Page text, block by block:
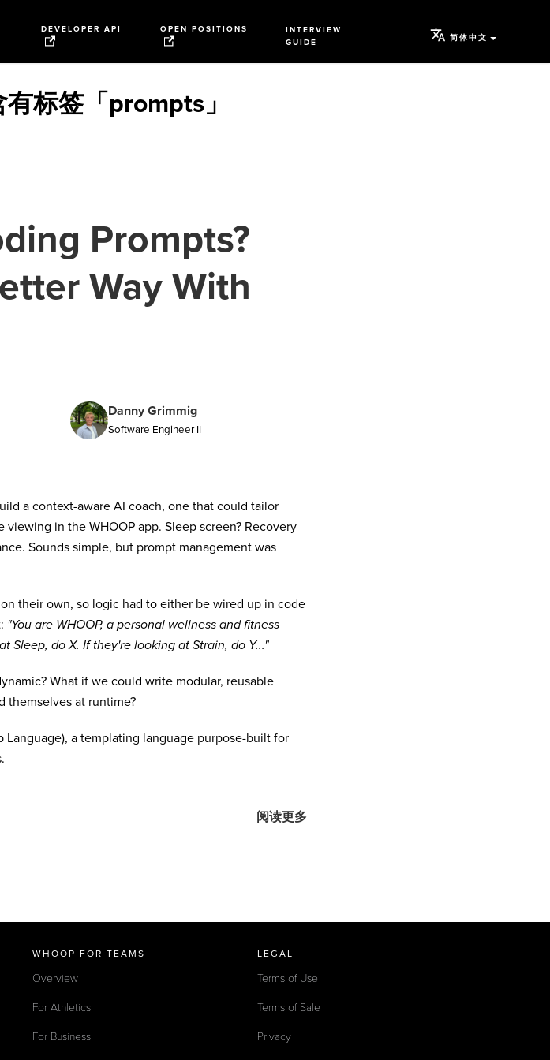
DEVELOPER API OPEN POSITIONS
INTERVIEW
GUIDE
简体中文
标签「prompts」
Prompts?
Way With
Danny Grimmig
Software Engineer II
a context-aware AI coach, one that could tailor
in the WHOOP app. Sleep screen? Recovery
Sounds simple, but prompt management was
their own, so logic had to either be wired up in code
"You are WHOOP, a personal wellness and fitness
Sleep, do X. If they're looking at Strain, do Y..."
What if we could write modular, reusable
themselves at runtime?
Language), a templating language purpose-built for
阅读更多
WHOOP FOR TEAMS
Overview
For Athletics
For Business
LEGAL
Terms of Use
Terms of Sale
Privacy